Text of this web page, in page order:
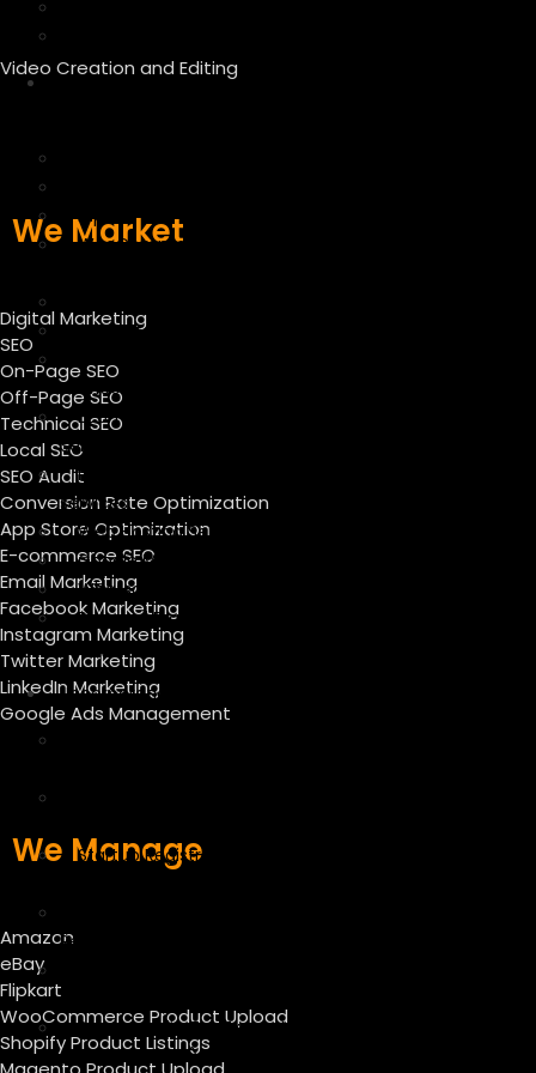
Flipkart
WooCommerce Product
Magento Product Upload
Catalog Management
Services
Ecommerce Product Listing
Services
Product upload listing
services
Web Hosting Services
Google My Business
Whatsapp Marketing
Personal Brand on LinkedIn and
Instagram
Incorporation
Startup Registration under
Registration
Services
Startup India Tax Exemption
(Section 80 IAC)
Video Creation and Editing
We Market
Digital Marketing
SEO
On-Page SEO
Off-Page SEO
Technical SEO
Local SEO
SEO Audit
Conversion Rate Optimization
App Store Optimization
E-commerce SEO
Email Marketing
Facebook Marketing
Instagram Marketing
Twitter Marketing
LinkedIn Marketing
Google Ads Management
We Manage
Amazon
eBay
Flipkart
WooCommerce Product Upload
Shopify Product Listings